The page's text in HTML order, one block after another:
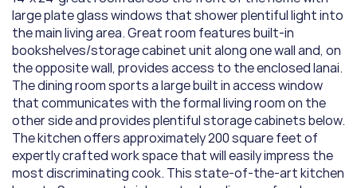
large plate glass windows that shower plentiful light into
the main living area. Great room features built-in
bookshelves/storage cabinet unit along one wall and, on
the opposite wall, provides access to the enclosed lanai.
The dining room sports a large built in access window
that communicates with the formal living room on the
other side and provides plentiful storage cabinets below.
The kitchen offers approximately 200 square feet of
expertly crafted work space that will easily impress the
most discriminating cook. This state-of-the-art kitchen